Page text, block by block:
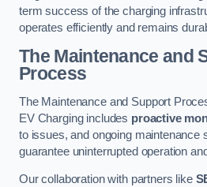
term success of the charging
operates efficiently and remains
The Maintenance and
Process
The Maintenance and Support
EV Charging includes proactive
to issues, and ongoing maintenance
guarantee uninterrupted operation
Our collaboration with partners like